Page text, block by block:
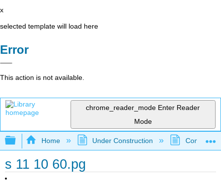
x
selected template will load here
Error
This action is not available.
chrome_reader_mode Enter Reader
Mode
Expand/collapse global hierarchy
Home Under Construction
s 11 10 60.pg